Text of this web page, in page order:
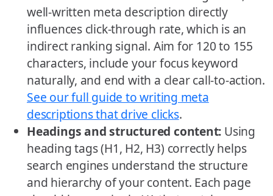
well-written meta description directly
influences click-through rate, which is an
indirect ranking signal. Aim for 120 to 155
characters, include your focus keyword
naturally, and end with a clear call-to-action.
See our full guide to writing meta
descriptions that drive clicks.
Headings and structured content: Using
heading tags (H1, H2, H3) correctly helps
search engines understand the structure
and hierarchy of your content. Each page